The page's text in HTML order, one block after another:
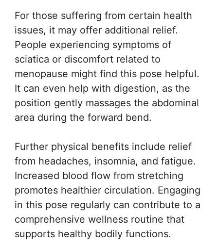
For those suffering from certain health
issues, it may offer additional relief.
People experiencing symptoms of
sciatica or discomfort related to
menopause might find this pose helpful.
It can even help with digestion, as the
position gently massages the abdominal
area during the forward bend.
Further physical benefits include relief
from headaches, insomnia, and fatigue.
Increased blood flow from stretching
promotes healthier circulation. Engaging
in this pose regularly can contribute to a
comprehensive wellness routine that
supports healthy bodily functions.